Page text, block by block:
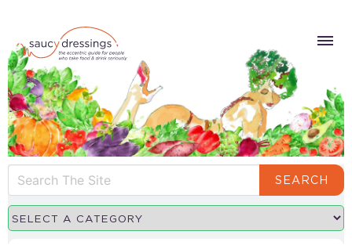
SEARCH